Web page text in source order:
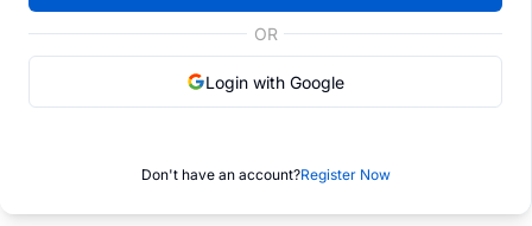
OR
Login with Google
Don't have an account?Register Now